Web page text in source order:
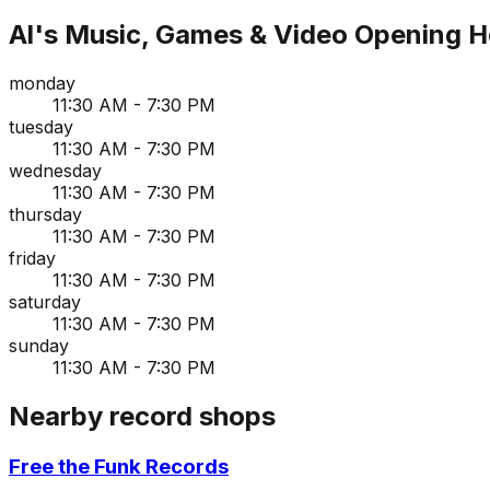
Al's Music, Games & Video Opening
monday
11:30 AM - 7:30 PM
tuesday
11:30 AM - 7:30 PM
wednesday
11:30 AM - 7:30 PM
thursday
11:30 AM - 7:30 PM
friday
11:30 AM - 7:30 PM
saturday
11:30 AM - 7:30 PM
sunday
11:30 AM - 7:30 PM
Nearby record shops
Free the Funk Records